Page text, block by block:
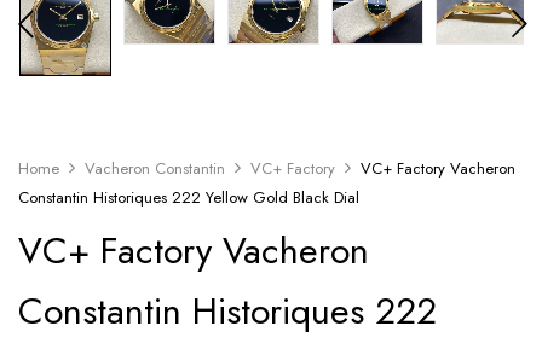
Home Vacheron Constantin VC+ Factory
VC+ Factory Vacheron
Constantin Historiques 222 Yellow Gold Black Dial
VC+ Factory Vacheron
Constantin Historiques 222